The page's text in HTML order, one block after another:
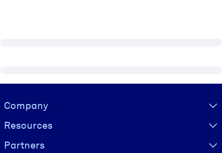
Visually hidden Text
Company
Resources
Partners